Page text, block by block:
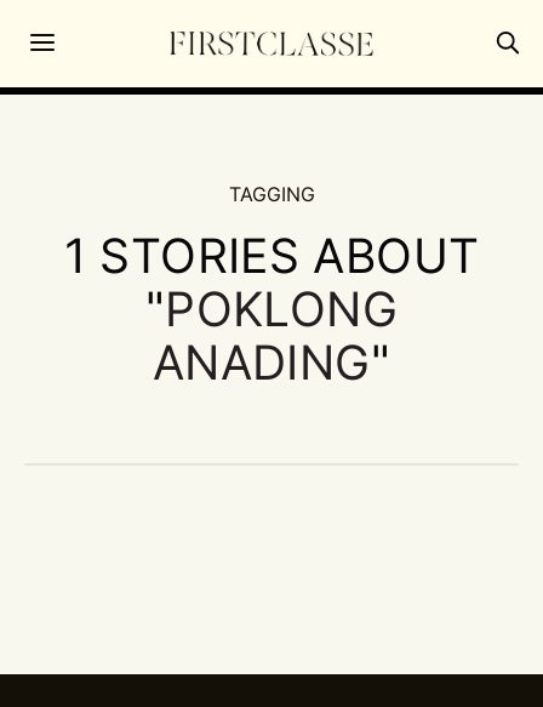
TAGGING
1 STORIES ABOUT
"POKLONG
ANADING"